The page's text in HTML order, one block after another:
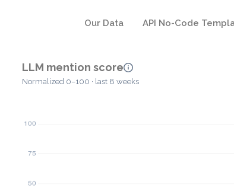
Our Data API No-Code
LLM mention score
Normalized 0–100 · last 8 weeks